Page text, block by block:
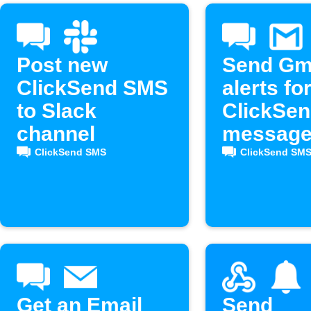
Post new
ClickSend SMS
to Slack
channel
ClickSend SMS
Send
alerts
ClickSend SMS
Get an Email
Send